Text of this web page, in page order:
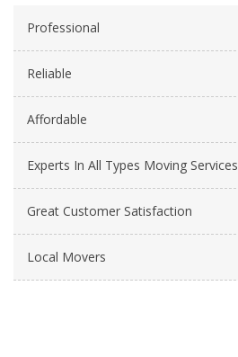
Professional
Reliable
Affordable
Experts In All Types Moving Services
Great Customer Satisfaction
Local Movers